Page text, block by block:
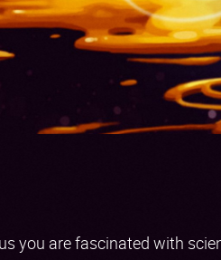
you are fascinated with